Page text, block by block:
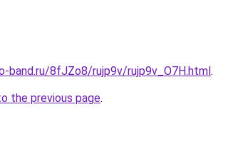
band.ru/8fJZo8/rujp9v/rujp9v_O7H.html.
the previous page.